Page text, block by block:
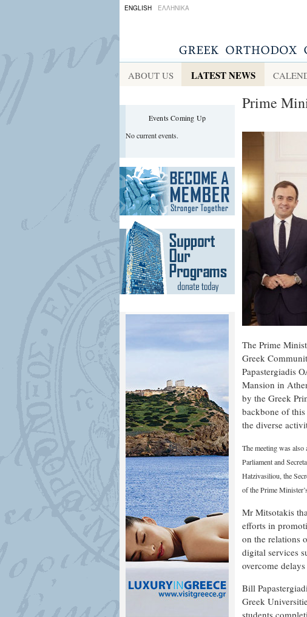
ENGLISH ΕΛΛΗΝΙΚΑ
ABOUT US LATEST NEWS
Events Coming Up
No current events.
Prime
The Prime
Greek
Papastergiadis
Mansion in
by the Greek
backbone of
the diverse
The meeting was
Parliament and
Hatzivasiliou, the
of the Prime
Mr Mitsotakis
efforts in
on the relations
digital services
overcome
Bill
Greek
students